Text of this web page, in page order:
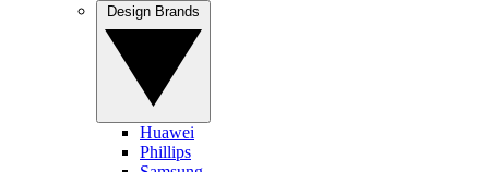
Huawei
Phillips